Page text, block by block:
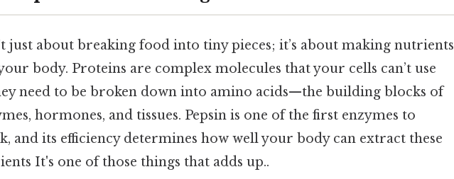
just about breaking food into tiny pieces; it’s about making nutrients
body. Proteins are complex molecules that your cells can’t use
need to be broken down into amino acids—the building blocks of
hormones, and tissues. Pepsin is one of the first enzymes to
and its efficiency determines how well your body can extract these
It's one of those things that adds up..